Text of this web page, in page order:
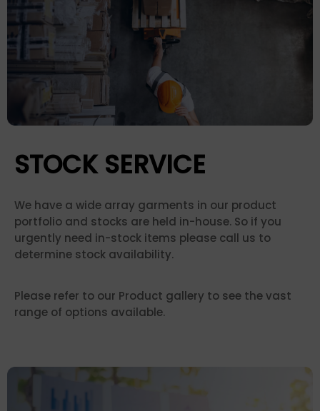
STOCK SERVICE
We have a wide array garments in our product
portfolio and stocks are held in-house. So if you
urgently need in-stock items please call us to
determine stock availability.
Please refer to our Product gallery to see the vast
range of options available.